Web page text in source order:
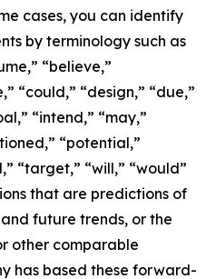
cases, you can identify
by terminology such as
“believe,”
“could,” “design,” “due,”
“intend,” “may,”
“potential,”
“target,” “will,” “would”
that are predictions of
future trends, or the
other comparable
has based these forward-